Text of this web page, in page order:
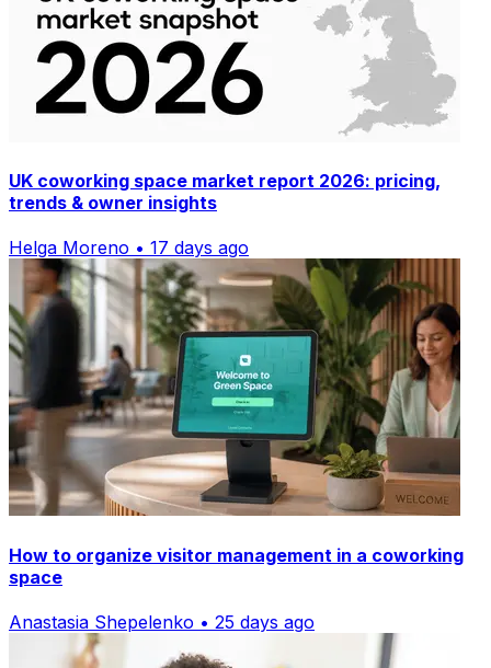
UK coworking space market report 2026: pricing,
trends & owner insights
Helga Moreno • 17 days ago
How to organize visitor management in a coworking
space
Anastasia Shepelenko • 25 days ago